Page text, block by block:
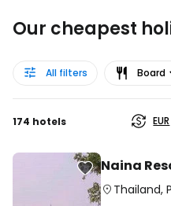
Our cheapest
All filters Board
174 hotels EUR
Naina
Thailand,